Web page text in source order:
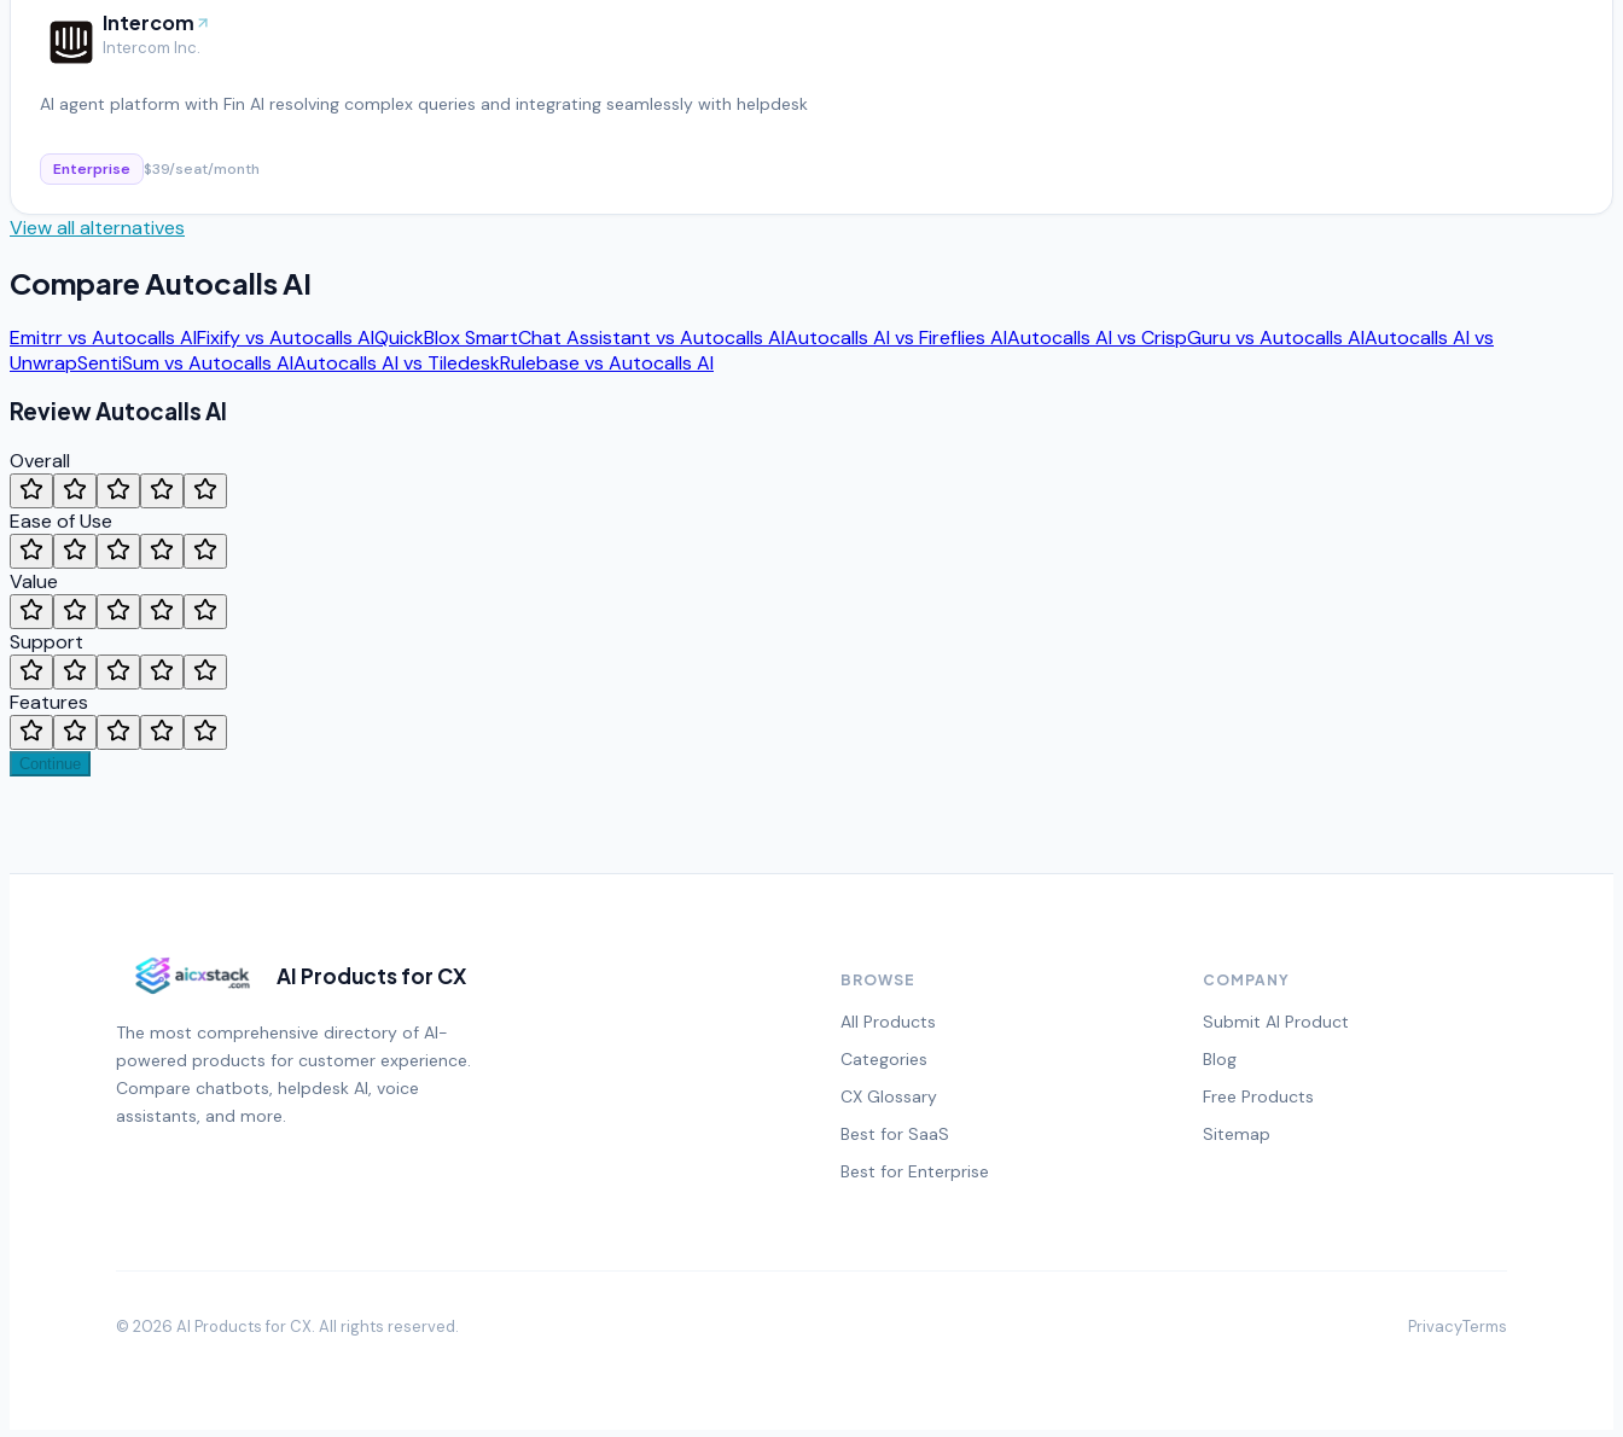
Intercom
Intercom Inc.
AI agent platform with Fin AI resolving complex queries and integrating seamlessly with helpdesk
Enterprise $39/seat/month
View all alternatives
Compare Autocalls AI
Emitrrvs Autocalls AIFixifyvs Autocalls AIQuickBlox SmartChat Assistant vs Autocalls AIAutocalls AIvs Fireflies AIAutocalls AIvs CrispGuruvs Autocalls AIAutocalls AIvs
UnwrapSentiSumvs Autocalls AIAutocalls AIvs TiledeskRulebase vs Autocalls AI
ReviewAutocalls AI
Overall
Ease of Use
Value
Support
Features
Continue
AI Products for CX
The most comprehensive directory of AI-
powered products for customer experience.
Compare chatbots, helpdesk AI, voice
assistants, and more.
BROWSE
All Products
Categories
CX Glossary
Best for SaaS
Best for Enterprise
COMPANY
Submit AI Product
Blog
Free Products
Sitemap
© 2026 AI Products for CX. All rights reserved. PrivacyTerms